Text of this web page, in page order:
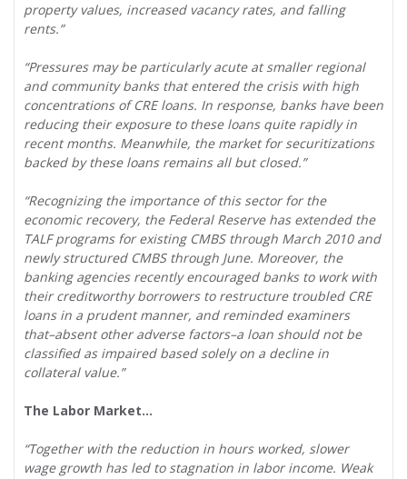
property values, increased vacancy rates, and falling
rents.”
“Pressures may be particularly acute at smaller regional
and community banks that entered the crisis with high
concentrations of CRE loans. In response, banks have been
reducing their exposure to these loans quite rapidly in
recent months. Meanwhile, the market for securitizations
backed by these loans remains all but closed.”
“Recognizing the importance of this sector for the
economic recovery, the Federal Reserve has extended the
TALF programs for existing CMBS through March 2010 and
newly structured CMBS through June. Moreover, the
banking agencies recently encouraged banks to work with
their creditworthy borrowers to restructure troubled CRE
loans in a prudent manner, and reminded examiners
that–absent other adverse factors–a loan should not be
classified as impaired based solely on a decline in
collateral value.”
The Labor Market…
“Together with the reduction in hours worked, slower
wage growth has led to stagnation in labor income. Weak